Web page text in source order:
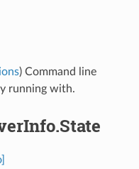
) Command line
running with.